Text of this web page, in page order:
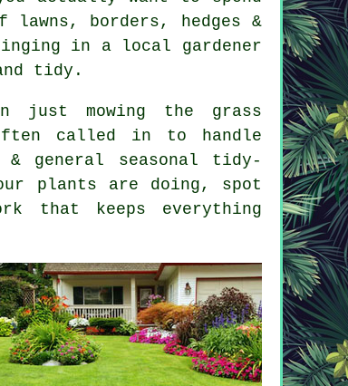
lawns, borders, hedges &
in a local gardener
tidy.
just mowing the grass
called in to handle
general seasonal tidy-
plants are doing, spot
that keeps everything